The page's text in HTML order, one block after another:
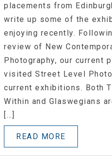
placements from
write up some of the
enjoying recently.
review of New
Photography, our current
visited Street Level
current exhibitions. Both
Within and Glaswegians
[…]
READ MORE